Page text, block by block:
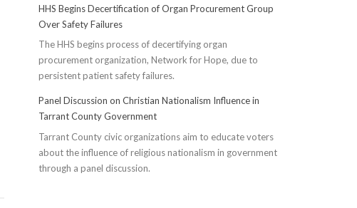
HHS Begins Decertification of Organ Procurement Group
Over Safety Failures
The HHS begins process of decertifying organ
procurement organization, Network for Hope, due to
persistent patient safety failures.
Panel Discussion on Christian Nationalism Influence in
Tarrant County Government
Tarrant County civic organizations aim to educate voters
about the influence of religious nationalism in government
through a panel discussion.